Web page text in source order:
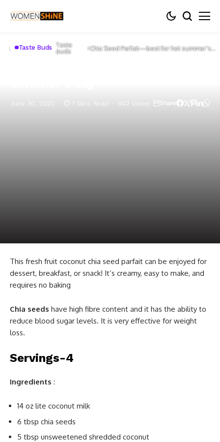
Home Lifestyle Taste
buds
Chia Seed Parfait—best for hot summer’s
day
Taste Buds
June 30, 2020 1 Mins Read 942 Views Share
This fresh fruit coconut chia seed parfait can be enjoyed for
dessert, breakfast, or snack! It’s creamy, easy to make, and
requires no baking
Chia seeds have high fibre content and it has the ability to
reduce blood sugar levels. It is very effective for weight
loss.
Servings-4
Ingredients :
14 oz lite coconut milk
6 tbsp chia seeds
5 tbsp unsweetened shredded coconut